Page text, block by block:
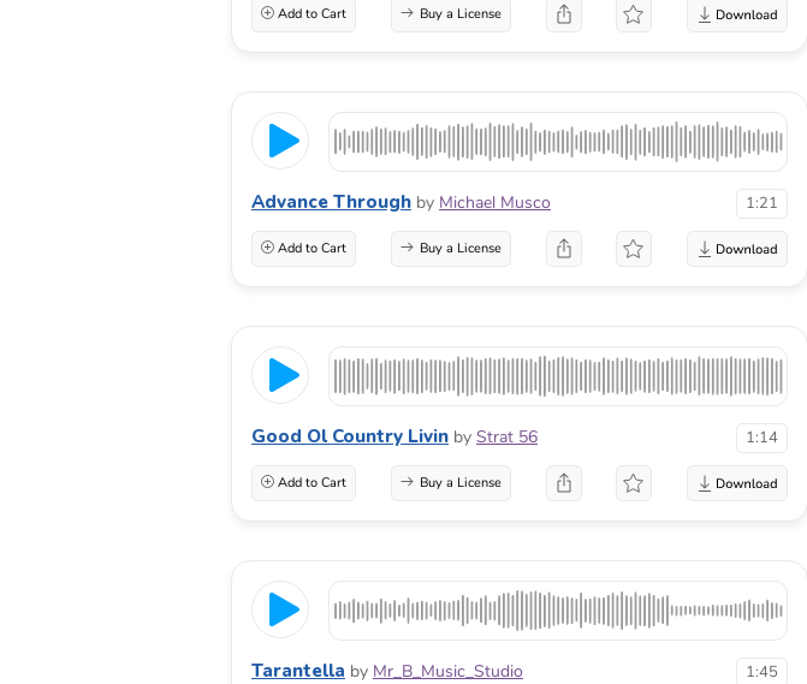
Add to Cart Buy a License
Advance Through by Michael Musco 1:21
Add to Cart Buy a License
Good Ol Country Livin by Strat 56 1:14
Add to Cart Buy a License
Tarantella by Mr_B_Music_Studio 1:45